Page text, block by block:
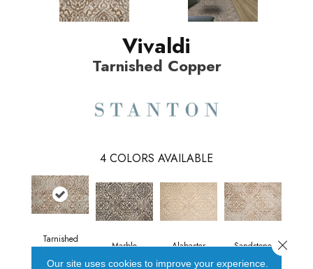
Vivaldi
Tarnished Copper
4 COLORS AVAILABLE
Tarnished
Marble Alabaster Sandstone
Our site uses cookies to improve your experience.
Close